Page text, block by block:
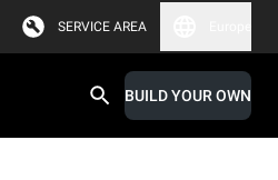
SERVICE AREA
BUILD YOUR OWN